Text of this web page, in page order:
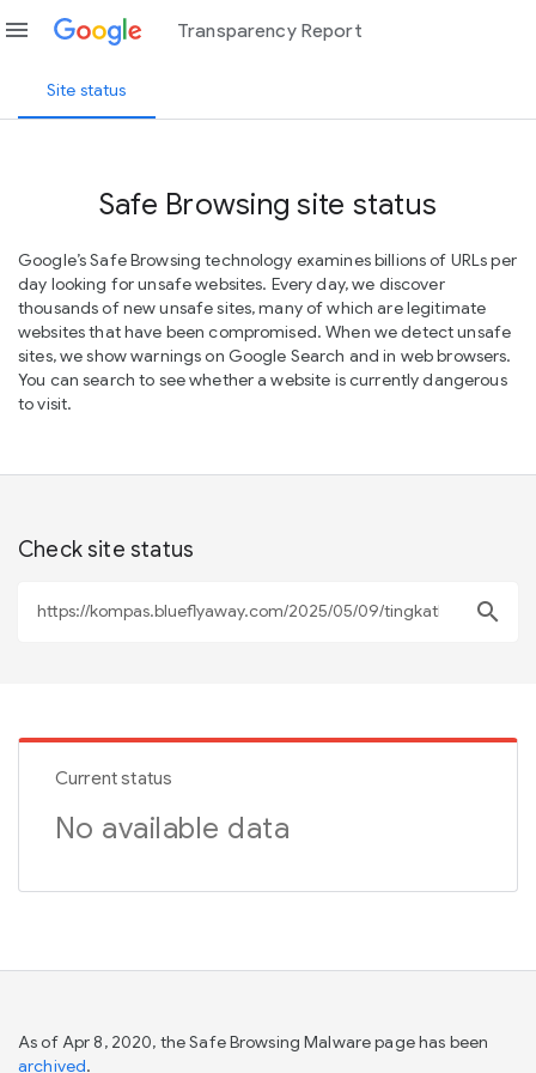
menu Transparency Report
Site status
Safe Browsing site status
Google’s Safe Browsing technology examines billions of URLs per
day looking for unsafe websites. Every day, we discover
thousands of new unsafe sites, many of which are legitimate
websites that have been compromised. When we detect unsafe
sites, we show warnings on Google Search and in web browsers.
You can search to see whether a website is currently dangerous
to visit.
Check site status
search
Current status
No available data
As of Apr 8, 2020, the Safe Browsing Malware page has been
archived.